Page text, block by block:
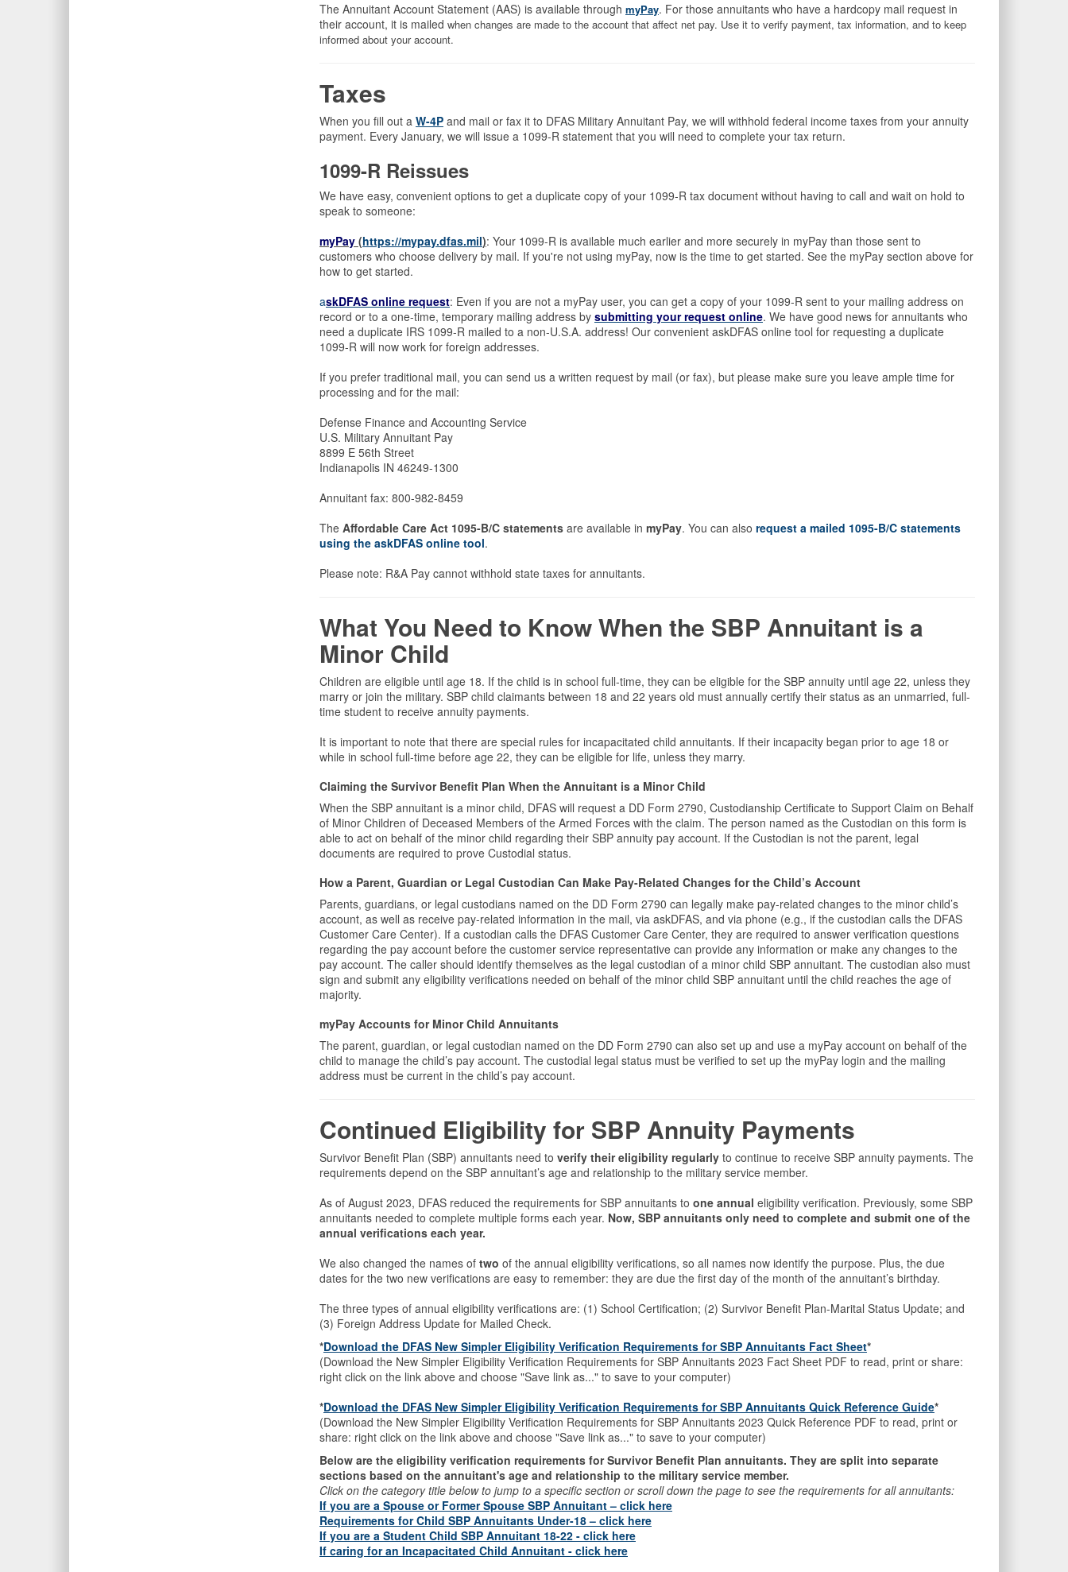
The Annuitant Account Statement (AAS) is available through myPay. For those annuitants who have a hardcopy mail request in
their account, it is mailed when changes are made to the account that affect net pay. Use it to verify payment, tax information, and to keep
informed about your account.
Taxes
When you fill out a W-4P and mail or fax it to DFAS Military Annuitant Pay, we will withhold federal income taxes from your annuity
payment. Every January, we will issue a 1099-R statement that you will need to complete your tax return.
1099-R Reissues
We have easy, convenient options to get a duplicate copy of your 1099-R tax document without having to call and wait on hold to
speak to someone:
myPay (https://mypay.dfas.mil): Your 1099-R is available much earlier and more securely in myPay than those sent to
customers who choose delivery by mail. If you're not using myPay, now is the time to get started. See the myPay section above for
how to get started.
askDFAS online request: Even if you are not a myPay user, you can get a copy of your 1099-R sent to your mailing address on
record or to a one-time, temporary mailing address by submitting your request online. We have good news for annuitants who
need a duplicate IRS 1099-R mailed to a non-U.S.A. address! Our convenient askDFAS online tool for requesting a duplicate
1099-R will now work for foreign addresses.
If you prefer traditional mail, you can send us a written request by mail (or fax), but please make sure you leave ample time for
processing and for the mail:
Defense Finance and Accounting Service
U.S. Military Annuitant Pay
8899 E 56th Street
Indianapolis IN 46249-1300
Annuitant fax: 800-982-8459
The Affordable Care Act 1095-B/C statements are available in myPay. You can also request a mailed 1095-B/C statements
using the askDFAS online tool.
Please note: R&A Pay cannot withhold state taxes for annuitants.
What You Need to Know When the SBP Annuitant is a
Minor Child
Children are eligible until age 18. If the child is in school full-time, they can be eligible for the SBP annuity until age 22, unless they
marry or join the military. SBP child claimants between 18 and 22 years old must annually certify their status as an unmarried, full-
time student to receive annuity payments.
It is important to note that there are special rules for incapacitated child annuitants. If their incapacity began prior to age 18 or
while in school full-time before age 22, they can be eligible for life, unless they marry.
Claiming the Survivor Benefit Plan When the Annuitant is a Minor Child
When the SBP annuitant is a minor child, DFAS will request a DD Form 2790, Custodianship Certificate to Support Claim on Behalf
of Minor Children of Deceased Members of the Armed Forces with the claim. The person named as the Custodian on this form is
able to act on behalf of the minor child regarding their SBP annuity pay account. If the Custodian is not the parent, legal
documents are required to prove Custodial status.
How a Parent, Guardian or Legal Custodian Can Make Pay-Related Changes for the Child’s Account
Parents, guardians, or legal custodians named on the DD Form 2790 can legally make pay-related changes to the minor child’s
account, as well as receive pay-related information in the mail, via askDFAS, and via phone (e.g., if the custodian calls the DFAS
Customer Care Center). If a custodian calls the DFAS Customer Care Center, they are required to answer verification questions
regarding the pay account before the customer service representative can provide any information or make any changes to the
pay account. The caller should identify themselves as the legal custodian of a minor child SBP annuitant. The custodian also must
sign and submit any eligibility verifications needed on behalf of the minor child SBP annuitant until the child reaches the age of
majority.
myPay Accounts for Minor Child Annuitants
The parent, guardian, or legal custodian named on the DD Form 2790 can also set up and use a myPay account on behalf of the
child to manage the child’s pay account. The custodial legal status must be verified to set up the myPay login and the mailing
address must be current in the child’s pay account.
Continued Eligibility for SBP Annuity Payments
Survivor Benefit Plan (SBP) annuitants need to verify their eligibility regularly to continue to receive SBP annuity payments. The
requirements depend on the SBP annuitant’s age and relationship to the military service member.
As of August 2023, DFAS reduced the requirements for SBP annuitants to one annual eligibility verification. Previously, some SBP
annuitants needed to complete multiple forms each year. Now, SBP annuitants only need to complete and submit one of the
annual verifications each year.
We also changed the names of two of the annual eligibility verifications, so all names now identify the purpose. Plus, the due
dates for the two new verifications are easy to remember: they are due the first day of the month of the annuitant’s birthday.
The three types of annual eligibility verifications are: (1) School Certification; (2) Survivor Benefit Plan-Marital Status Update; and
(3) Foreign Address Update for Mailed Check.
*Download the DFAS New Simpler Eligibility Verification Requirements for SBP Annuitants Fact Sheet*
(Download the New Simpler Eligibility Verification Requirements for SBP Annuitants 2023 Fact Sheet PDF to read, print or share:
right click on the link above and choose "Save link as..." to save to your computer)
*Download the DFAS New Simpler Eligibility Verification Requirements for SBP Annuitants Quick Reference Guide*
(Download the New Simpler Eligibility Verification Requirements for SBP Annuitants 2023 Quick Reference PDF to read, print or
share: right click on the link above and choose "Save link as..." to save to your computer)
Below are the eligibility verification requirements for Survivor Benefit Plan annuitants. They are split into separate
sections based on the annuitant's age and relationship to the military service member.
Click on the category title below to jump to a specific section or scroll down the page to see the requirements for all annuitants:
If you are a Spouse or Former Spouse SBP Annuitant – click here
Requirements for Child SBP Annuitants Under-18 – click here
If you are a Student Child SBP Annuitant 18-22 - click here
If caring for an Incapacitated Child Annuitant - click here